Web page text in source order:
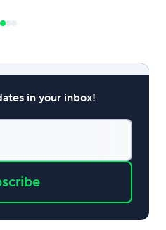
in your inbox!